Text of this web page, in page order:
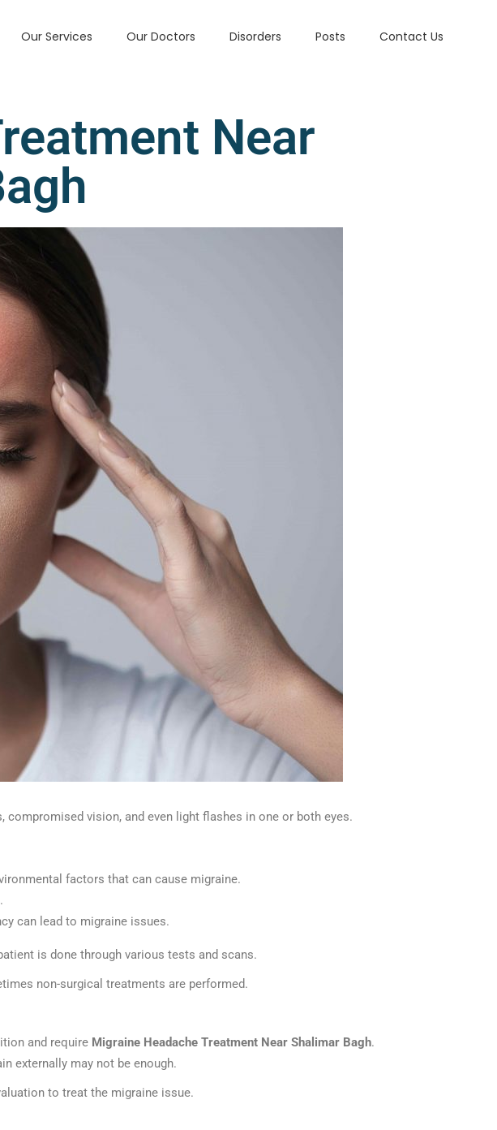
Our Services Our Doctors Disorders Posts Contact Us
Near
vision, and even light flashes in one or both eyes.
factors that can cause migraine.
can lead to migraine issues.
is done through various tests and scans.
non-surgical treatments are performed.
and require Migraine Headache Treatment Near Shalimar Bagh.
externally may not be enough.
to treat the migraine issue.